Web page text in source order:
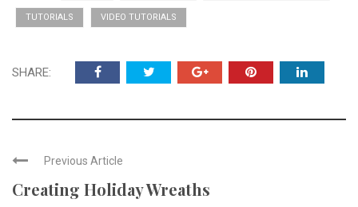
TUTORIALS VIDEO TUTORIALS
SHARE:
Previous Article
Creating Holiday Wreaths